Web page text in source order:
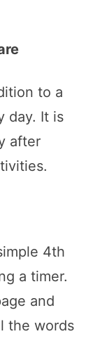
to a
day. It is
after
4th
a timer.
and
the words